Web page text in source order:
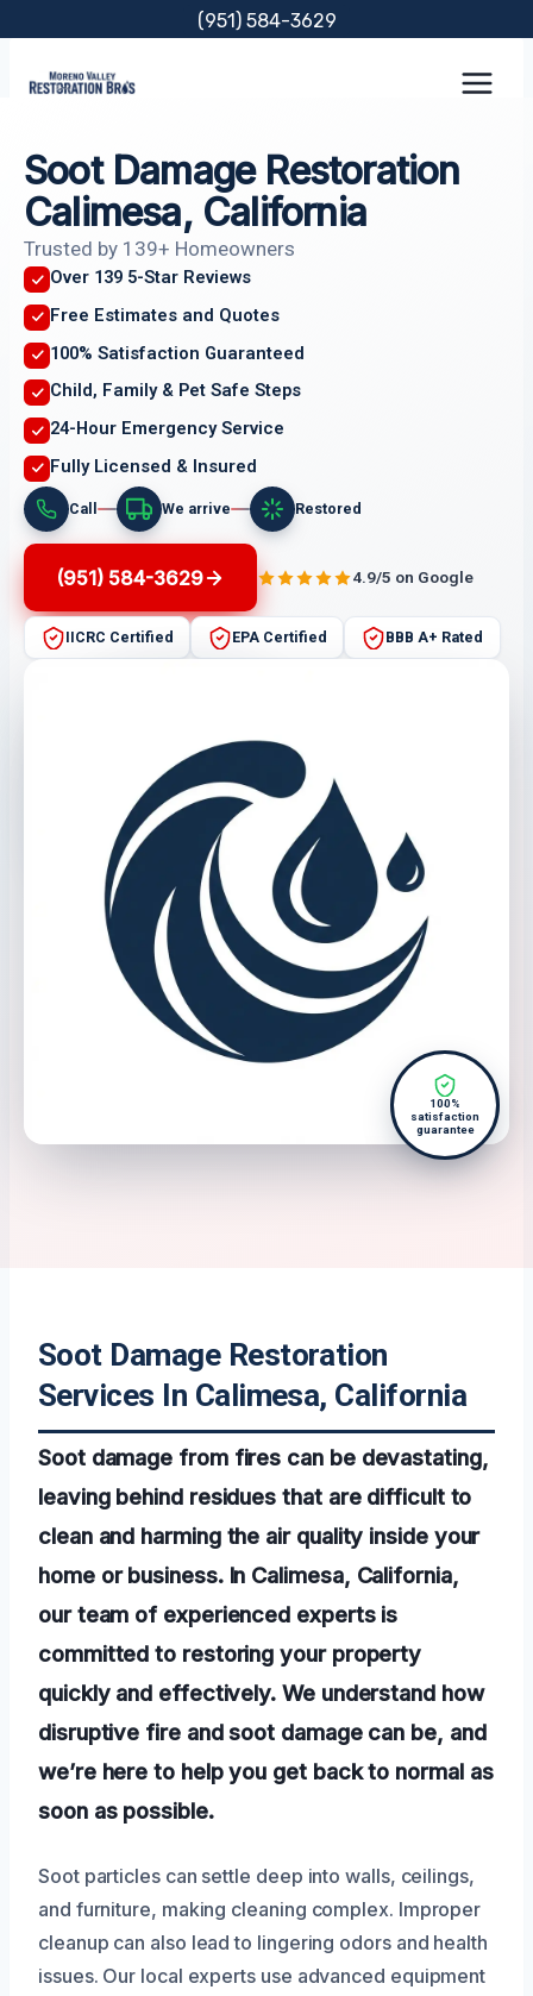
content
(951) 584-3629
Soot Damage Restoration
Calimesa, California
Trusted by 139+ Homeowners
Over 139 5-Star Reviews
Free Estimates and Quotes
100% Satisfaction Guaranteed
Child, Family & Pet Safe Steps
24-Hour Emergency Service
Fully Licensed & Insured
Call We arrive Restored
(951) 584-3629 4.9/5 on Google
IICRC Certified EPA Certified BBB A+ Rated
100%
satisfaction
guarantee
Soot Damage Restoration
Services In Calimesa, California
Soot damage from fires can be devastating,
leaving behind residues that are difficult to
clean and harming the air quality inside your
home or business. In Calimesa, California,
our team of experienced experts is
committed to restoring your property
quickly and effectively. We understand how
disruptive fire and soot damage can be, and
we’re here to help you get back to normal as
soon as possible.
Soot particles can settle deep into walls, ceilings,
and furniture, making cleaning complex. Improper
cleanup can also lead to lingering odors and health
issues. Our local experts use advanced equipment